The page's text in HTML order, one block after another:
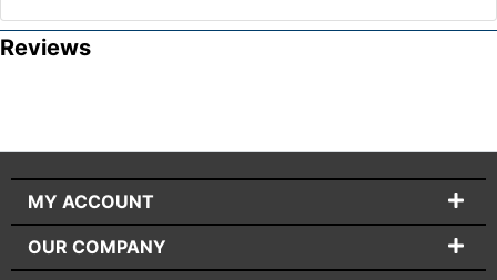
Reviews
MY ACCOUNT
OUR COMPANY